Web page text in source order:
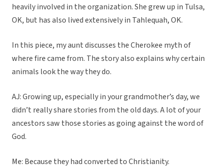
heavily involved in the organization. She grew up in Tulsa,
OK, but has also lived extensively in Tahlequah, OK.
In this piece, my aunt discusses the Cherokee myth of
where fire came from. The story also explains why certain
animals look the way they do.
AJ: Growing up, especially in your grandmother’s day, we
didn’t really share stories from the old days. A lot of your
ancestors saw those stories as going against the word of
God.
Me: Because they had converted to Christianity.